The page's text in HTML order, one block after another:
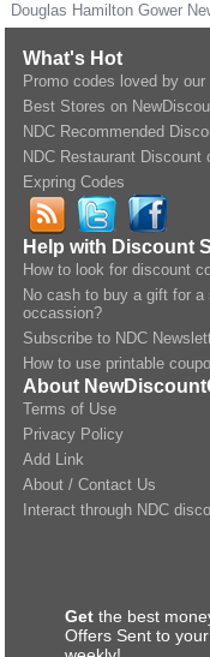
Douglas Hamilton Gower
What's Hot
Promo codes loved by
Best Stores on
NDC Recommended
NDC Restaurant Discount
Expring Codes
Help with Discount
How to look for discount
No cash to buy a gift for a
occassion?
Subscribe to NDC
How to use printable
About
Terms of Use
Privacy Policy
Add Link
About / Contact Us
Interact through NDC
Get the best
Offers Sent to